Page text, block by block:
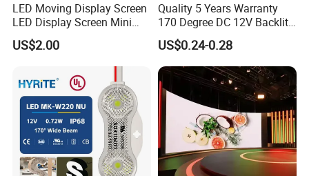
LED Moving Display Screen
LED Display Screen Mini
LED Moving Message
Display
US$2.00
Quality 5 Years Warranty
170 Degree DC 12V Backlit
LED Sign Module SMD
2835 5050
US$0.24-0.28